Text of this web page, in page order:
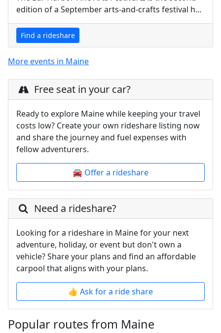
edition of a September arts-and-crafts festival h...
Find a rideshare
More events in Maine
Free seat in your car?
Ready to explore Maine while keeping your travel
costs low? Create your own rideshare listing now
and share the journey and fuel expenses with
fellow adventurers.
🚘 Offer a rideshare
Need a rideshare?
Looking for a rideshare in Maine for your next
adventure, holiday, or event but don't own a
vehicle? Share your plans and find an affordable
carpool that aligns with your plans.
👍 Ask for a ride share
Popular routes from Maine